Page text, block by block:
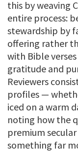
this by weaving
entire process:
stewardship by
offering rather
with Bible
gratitude and
Reviewers
profiles —
iced on a warm
noting how the
premium
something far